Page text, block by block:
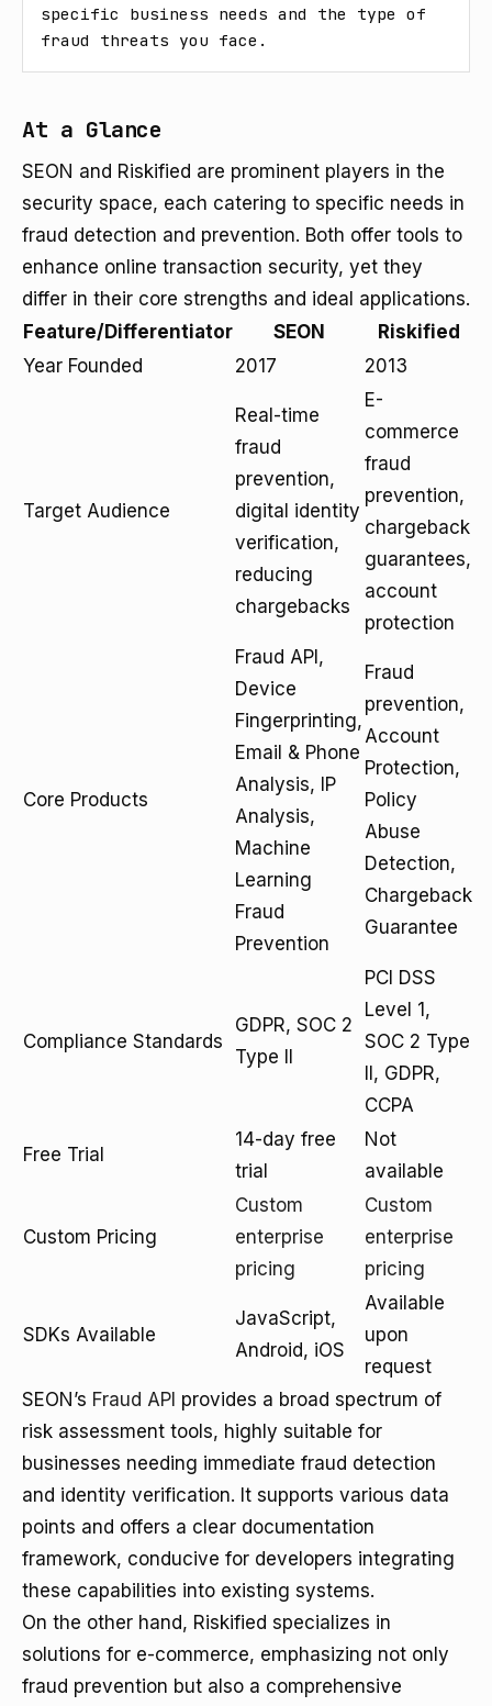
specific business needs and the type of
fraud threats you face.
At a Glance
SEON and Riskified are prominent players in the
security space, each catering to specific needs in
fraud detection and prevention. Both offer tools to
enhance online transaction security, yet they
differ in their core strengths and ideal applications.
Feature/Differentiator
SEON
Riskified
Year Founded
2017 2013
Target Audience
Real-time
fraud
prevention,
digital identity
verification,
reducing
chargebacks
E-
commerce
fraud
prevention,
chargeback
guarantees,
account
protection
Core Products
Fraud API,
Device
Fingerprinting,
Email & Phone
Analysis, IP
Analysis,
Machine
Learning
Fraud
Prevention
Fraud
prevention,
Account
Protection,
Policy
Abuse
Detection,
Chargeback
Guarantee
Compliance Standards
GDPR, SOC 2
Type II
PCI DSS
Level 1,
SOC 2 Type
II, GDPR,
CCPA
Free Trial
14-day free
trial
Not
available
Custom Pricing
Custom
enterprise
pricing
Custom
enterprise
pricing
SDKs Available
JavaScript,
Android, iOS
Available
upon
request
SEON’s Fraud API provides a broad spectrum of
risk assessment tools, highly suitable for
businesses needing immediate fraud detection
and identity verification. It supports various data
points and offers a clear documentation
framework, conducive for developers integrating
these capabilities into existing systems.
On the other hand, Riskified specializes in
solutions for e-commerce, emphasizing not only
fraud prevention but also a comprehensive